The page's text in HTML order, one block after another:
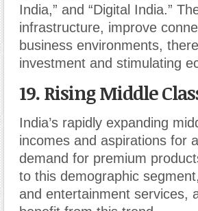
India,” and “Digital India.”
infrastructure, improve
business environments,
investment and stimulating
19. Rising Middle
India’s rapidly expanding
incomes and aspirations for
demand for premium
to this demographic
and entertainment services,